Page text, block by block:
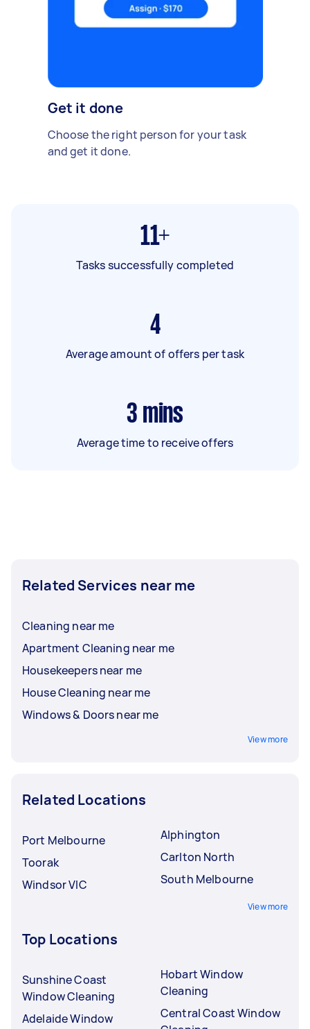
Get it done
Choose the right person for your task
and get it done.
11+
Tasks successfully completed
4
Average amount of offers per task
3 mins
Average time to receive offers
Related Services near me
Cleaning near me
Apartment Cleaning near me
Housekeepers near me
House Cleaning near me
Windows & Doors near me
View more
Related Locations
Port Melbourne
Toorak
Windsor VIC
Alphington
Carlton North
South Melbourne
View more
Top Locations
Sunshine Coast
Window Cleaning
Adelaide Window
Hobart Window
Cleaning
Central Coast Window